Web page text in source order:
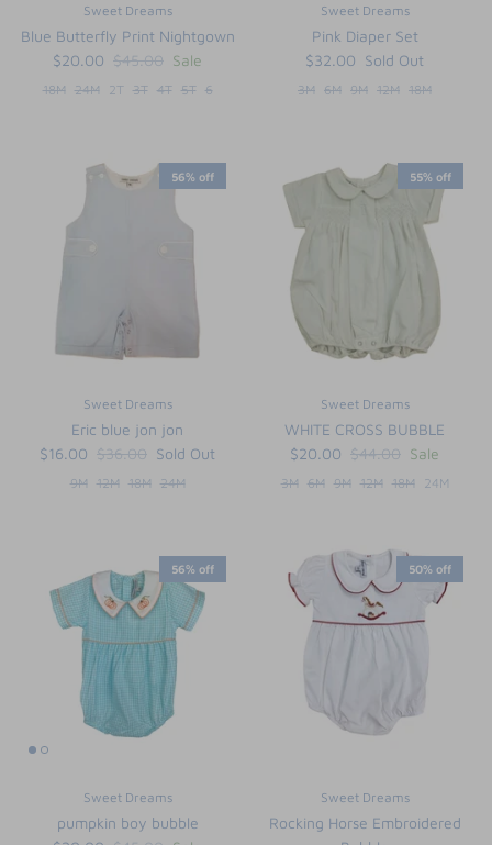
Sweet Dreams
Blue Butterfly Print Nightgown
$20.00 $45.00 Sale
18M 24M 2T 3T 4T 5T 6
Sweet Dreams
Pink Diaper Set
$32.00 Sold Out
3M 6M 9M 12M 18M
56% off
Sweet Dreams
Eric blue jon jon
$16.00 $36.00 Sold Out
9M 12M 18M 24M
55% off
Sweet Dreams
WHITE CROSS BUBBLE
$20.00 $44.00 Sale
3M 6M 9M 12M 18M 24M
56% off
Sweet Dreams
pumpkin boy bubble
50% off
Sweet Dreams
Rocking Horse Embroidered